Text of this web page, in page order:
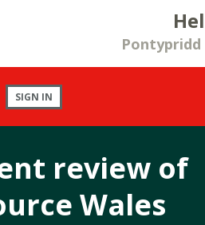
SIGN IN
review of
Wales